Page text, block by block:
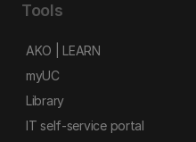
Tools
AKO | LEARN
myUC
Library
IT self-service portal